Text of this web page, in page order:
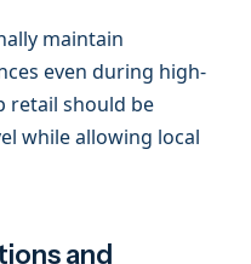
maintain
even during high-
retail should be
while allowing local
and